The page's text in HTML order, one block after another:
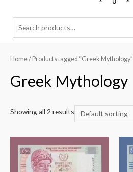
Home/ Products tagged “Greek Mythology”
Greek Mythology
Showing all 2 results